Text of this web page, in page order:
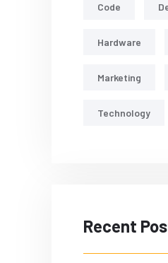
Code
Hardware
Marketing
Technology
Recent